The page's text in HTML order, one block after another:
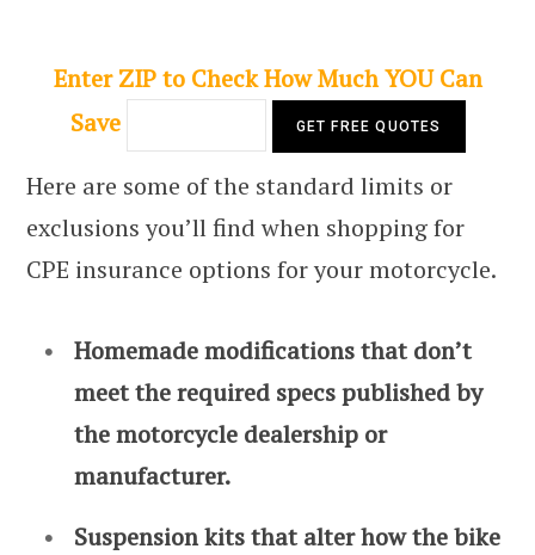
Enter ZIP to Check How Much YOU Can
Save
Here are some of the standard limits or
exclusions you’ll find when shopping for
CPE insurance options for your motorcycle.
Homemade modifications that don’t
meet the required specs published by
the motorcycle dealership or
manufacturer.
Suspension kits that alter how the bike